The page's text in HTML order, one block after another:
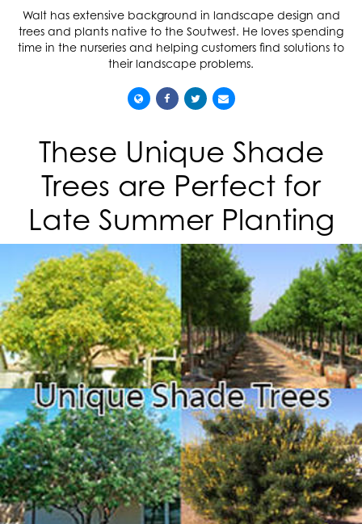
Walt has extensive background in landscape design and
trees and plants native to the Soutwest. He loves spending
time in the nurseries and helping customers find solutions to
their landscape problems.
These Unique Shade
Trees are Perfect for
Late Summer Planting